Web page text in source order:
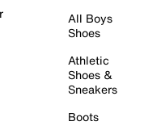
All Boys
Shoes
Athletic
Shoes &
Sneakers
Boots